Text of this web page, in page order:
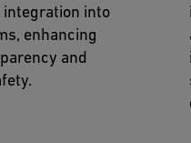
integration into
enhancing
and